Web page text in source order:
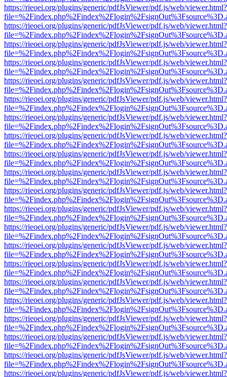
https://rieoei.org/plugins/generic/pdfJsViewer/pdf.js/web/viewer.html?
https://rieoei.org/plugins/generic/pdfJsViewer/pdf.js/web/viewer.html?
https://rieoei.org/plugins/generic/pdfJsViewer/pdf.js/web/viewer.html?
https://rieoei.org/plugins/generic/pdfJsViewer/pdf.js/web/viewer.html?
https://rieoei.org/plugins/generic/pdfJsViewer/pdf.js/web/viewer.html?
https://rieoei.org/plugins/generic/pdfJsViewer/pdf.js/web/viewer.html?
https://rieoei.org/plugins/generic/pdfJsViewer/pdf.js/web/viewer.html?
https://rieoei.org/plugins/generic/pdfJsViewer/pdf.js/web/viewer.html?
https://rieoei.org/plugins/generic/pdfJsViewer/pdf.js/web/viewer.html?
https://rieoei.org/plugins/generic/pdfJsViewer/pdf.js/web/viewer.html?
https://rieoei.org/plugins/generic/pdfJsViewer/pdf.js/web/viewer.html?
https://rieoei.org/plugins/generic/pdfJsViewer/pdf.js/web/viewer.html?
https://rieoei.org/plugins/generic/pdfJsViewer/pdf.js/web/viewer.html?
https://rieoei.org/plugins/generic/pdfJsViewer/pdf.js/web/viewer.html?
https://rieoei.org/plugins/generic/pdfJsViewer/pdf.js/web/viewer.html?
https://rieoei.org/plugins/generic/pdfJsViewer/pdf.js/web/viewer.html?
https://rieoei.org/plugins/generic/pdfJsViewer/pdf.js/web/viewer.html?
https://rieoei.org/plugins/generic/pdfJsViewer/pdf.js/web/viewer.html?
https://rieoei.org/plugins/generic/pdfJsViewer/pdf.js/web/viewer.html?
https://rieoei.org/plugins/generic/pdfJsViewer/pdf.js/web/viewer.html?
https://rieoei.org/plugins/generic/pdfJsViewer/pdf.js/web/viewer.html?